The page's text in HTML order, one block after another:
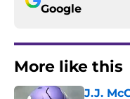
Google
More like this
J.J.